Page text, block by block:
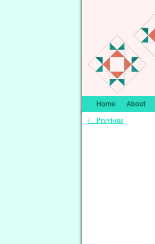
Home About
← Previous